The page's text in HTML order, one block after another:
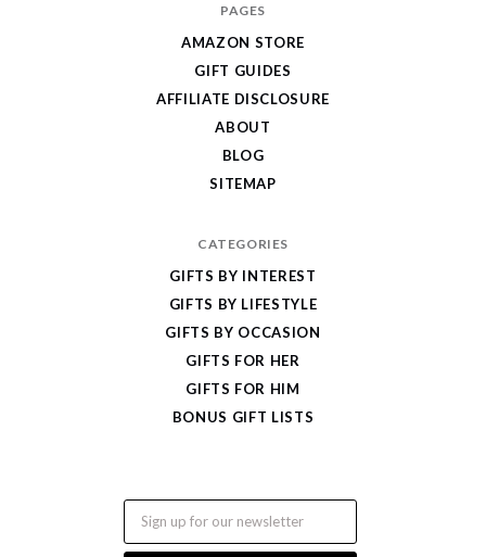
PAGES
AMAZON STORE
GIFT GUIDES
AFFILIATE DISCLOSURE
ABOUT
BLOG
SITEMAP
CATEGORIES
GIFTS BY INTEREST
GIFTS BY LIFESTYLE
GIFTS BY OCCASION
GIFTS FOR HER
GIFTS FOR HIM
BONUS GIFT LISTS